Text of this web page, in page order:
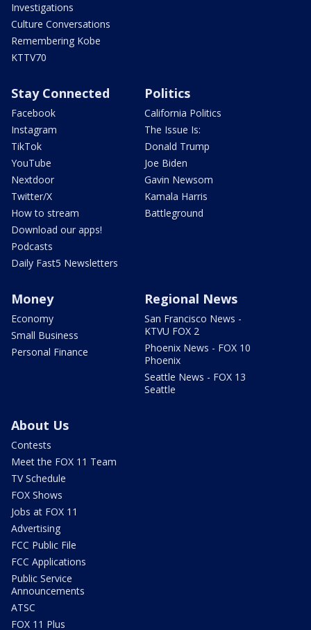
Investigations
Culture Conversations
Remembering Kobe
KTTV70
Stay Connected
Facebook
Instagram
TikTok
YouTube
Nextdoor
Twitter/X
How to stream
Download our apps!
Podcasts
Daily Fast5 Newsletters
Politics
California Politics
The Issue Is:
Donald Trump
Joe Biden
Gavin Newsom
Kamala Harris
Battleground
Money
Economy
Small Business
Personal Finance
Regional News
San Francisco News -
KTVU FOX 2
Phoenix News - FOX 10
Phoenix
Seattle News - FOX 13
Seattle
About Us
Contests
Meet the FOX 11 Team
TV Schedule
FOX Shows
Jobs at FOX 11
Advertising
FCC Public File
FCC Applications
Public Service
Announcements
ATSC
FOX 11 Plus